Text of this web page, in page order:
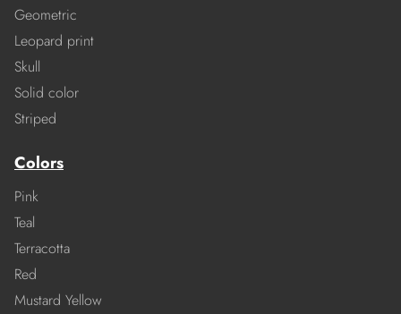
Geometric
Leopard print
Skull
Solid color
Striped
Colors
Pink
Teal
Terracotta
Red
Mustard Yellow